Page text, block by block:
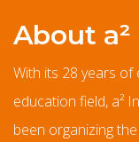
About a²
With its 28 years
education field, a²
been organizing